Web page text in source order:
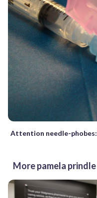
Attention needle-
More pamela prindle